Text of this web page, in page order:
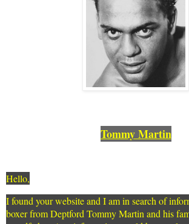
Tommy Martin
Hello,
I found your website and I am in search of
boxer from Deptford Tommy Martin and his